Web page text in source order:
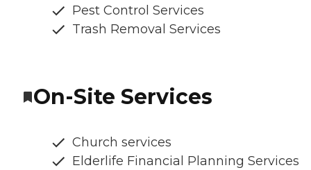
Pest Control Services
Trash Removal Services
On-Site Services
Church services
Elderlife Financial Planning Services